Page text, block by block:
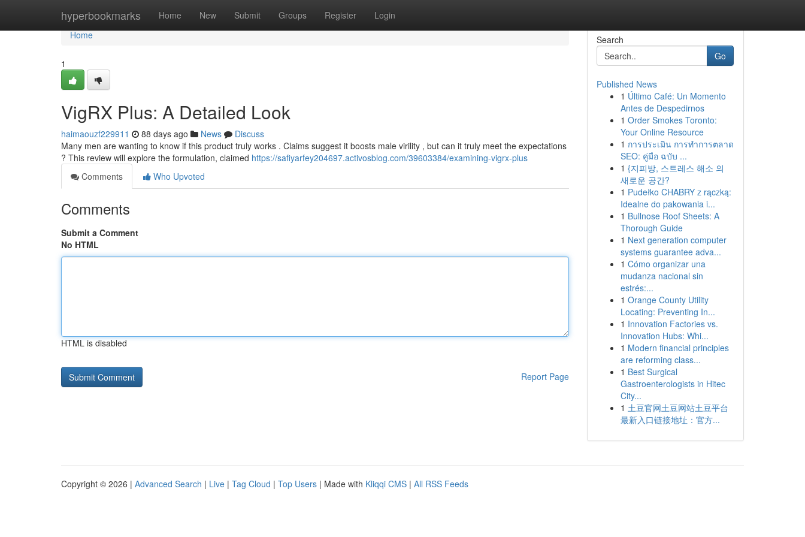
hyperbookmarks Home New Submit Groups Register Login
Home
Home
1
VigRX Plus: A Detailed Look
haimaouzf229911 88 days ago News
Discuss
Many men are wanting to know if this product truly works . Claims suggest it boosts male virility , but can it truly meet the expectations
? This review will explore the formulation, claimed https://safiyarfey204697.activosblog.com/39603384/examining-vigrx-plus
Comments
Who Upvoted
Comments
Submit a Comment
No HTML
HTML is disabled
Report Page
Search
Go
Published News
1 Último Café: Un Momento
Antes de Despedirnos
1 Order Smokes Toronto:
Your Online Resource
1 การประเมิน การทำการตลาด
SEO: คู่มือ ฉบับ ...
1 {지피방, 스트레스 해소 의
새로운 공간?
1 Pudełko CHABRY z rączką:
Idealne do pakowania i...
1 Bullnose Roof Sheets: A
Thorough Guide
1 Next generation computer
systems guarantee adva...
1 Cómo organizar una
mudanza nacional sin
estrés:...
1 Orange County Utility
Locating: Preventing In...
1 Innovation Factories vs.
Innovation Hubs: Whi...
1 Modern financial principles
are reforming class...
1 Best Surgical
Gastroenterologists in Hitec
City...
1 土豆官网土豆网站土豆平台
最新入口链接地址：官方...
Copyright © 2026 | Advanced Search | Live | Tag Cloud | Top Users | Made with Kliqqi CMS | All RSS Feeds